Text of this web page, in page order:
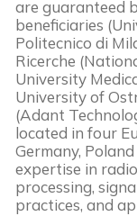
are guaranteed
beneficiaries
Politecnico di
Ricerche
University
University of
(Adant
located in four
Germany,
expertise in
processing,
practices, and